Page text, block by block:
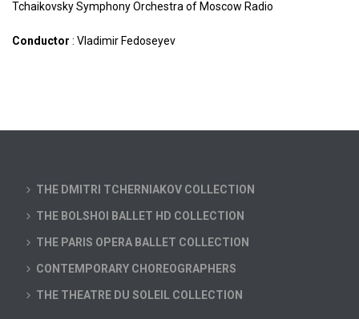
Tchaikovsky Symphony Orchestra of Moscow Radio
Conductor : Vladimir Fedoseyev
THE DMITRI TCHERNIAKOV COLLECTION
THE BOLSHOI BALLET HD COLLECTION
THE PARIS OPERA BALLET COLLECTION
CONTEMPORARY CHOREOGRAPHERS
THE THEATRE DU SOLEIL COLLECTION